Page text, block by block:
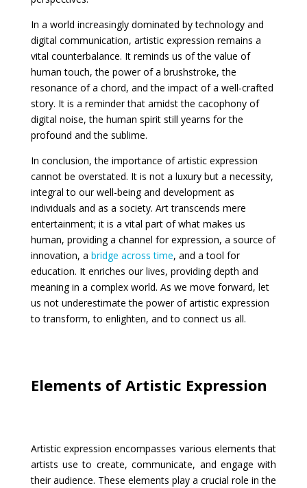
In a world increasingly dominated by technology and
digital communication, artistic expression remains a
vital counterbalance. It reminds us of the value of
human touch, the power of a brushstroke, the
resonance of a chord, and the impact of a well-crafted
story. It is a reminder that amidst the cacophony of
digital noise, the human spirit still yearns for the
profound and the sublime.
In conclusion, the importance of artistic expression
cannot be overstated. It is not a luxury but a necessity,
integral to our well-being and development as
individuals and as a society. Art transcends mere
entertainment; it is a vital part of what makes us
human, providing a channel for expression, a source of
innovation, a bridge across time, and a tool for
education. It enriches our lives, providing depth and
meaning in a complex world. As we move forward, let
us not underestimate the power of artistic expression
to transform, to enlighten, and to connect us all.
Elements of Artistic Expression
Artistic expression encompasses various elements that
artists use to create, communicate, and engage with
their audience. These elements play a crucial role in the